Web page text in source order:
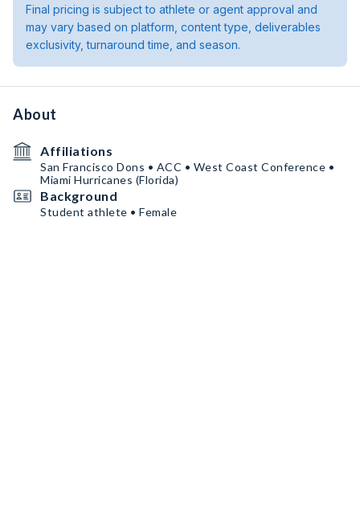
Final pricing is subject to athlete or agent approval and
may vary based on platform, content type, deliverables
exclusivity, turnaround time, and season.
About
Affiliations
San Francisco Dons • ACC • West Coast Conference •
Miami Hurricanes (Florida)
Background
Student athlete • Female